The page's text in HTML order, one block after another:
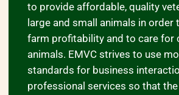
to provide affordable, quality
large and small animals in order
farm profitability and to care for
animals. EMVC strives to use
standards for business
professional services so that